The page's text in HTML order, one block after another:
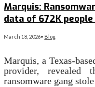
Marquis:
data of 672K
March 18, 2026• Blog
Marquis, a Texas-
provider, revealed
ransomware gang